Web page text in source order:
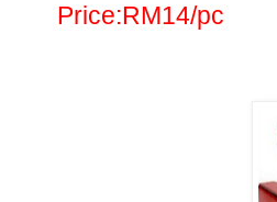
Price:RM14/pc